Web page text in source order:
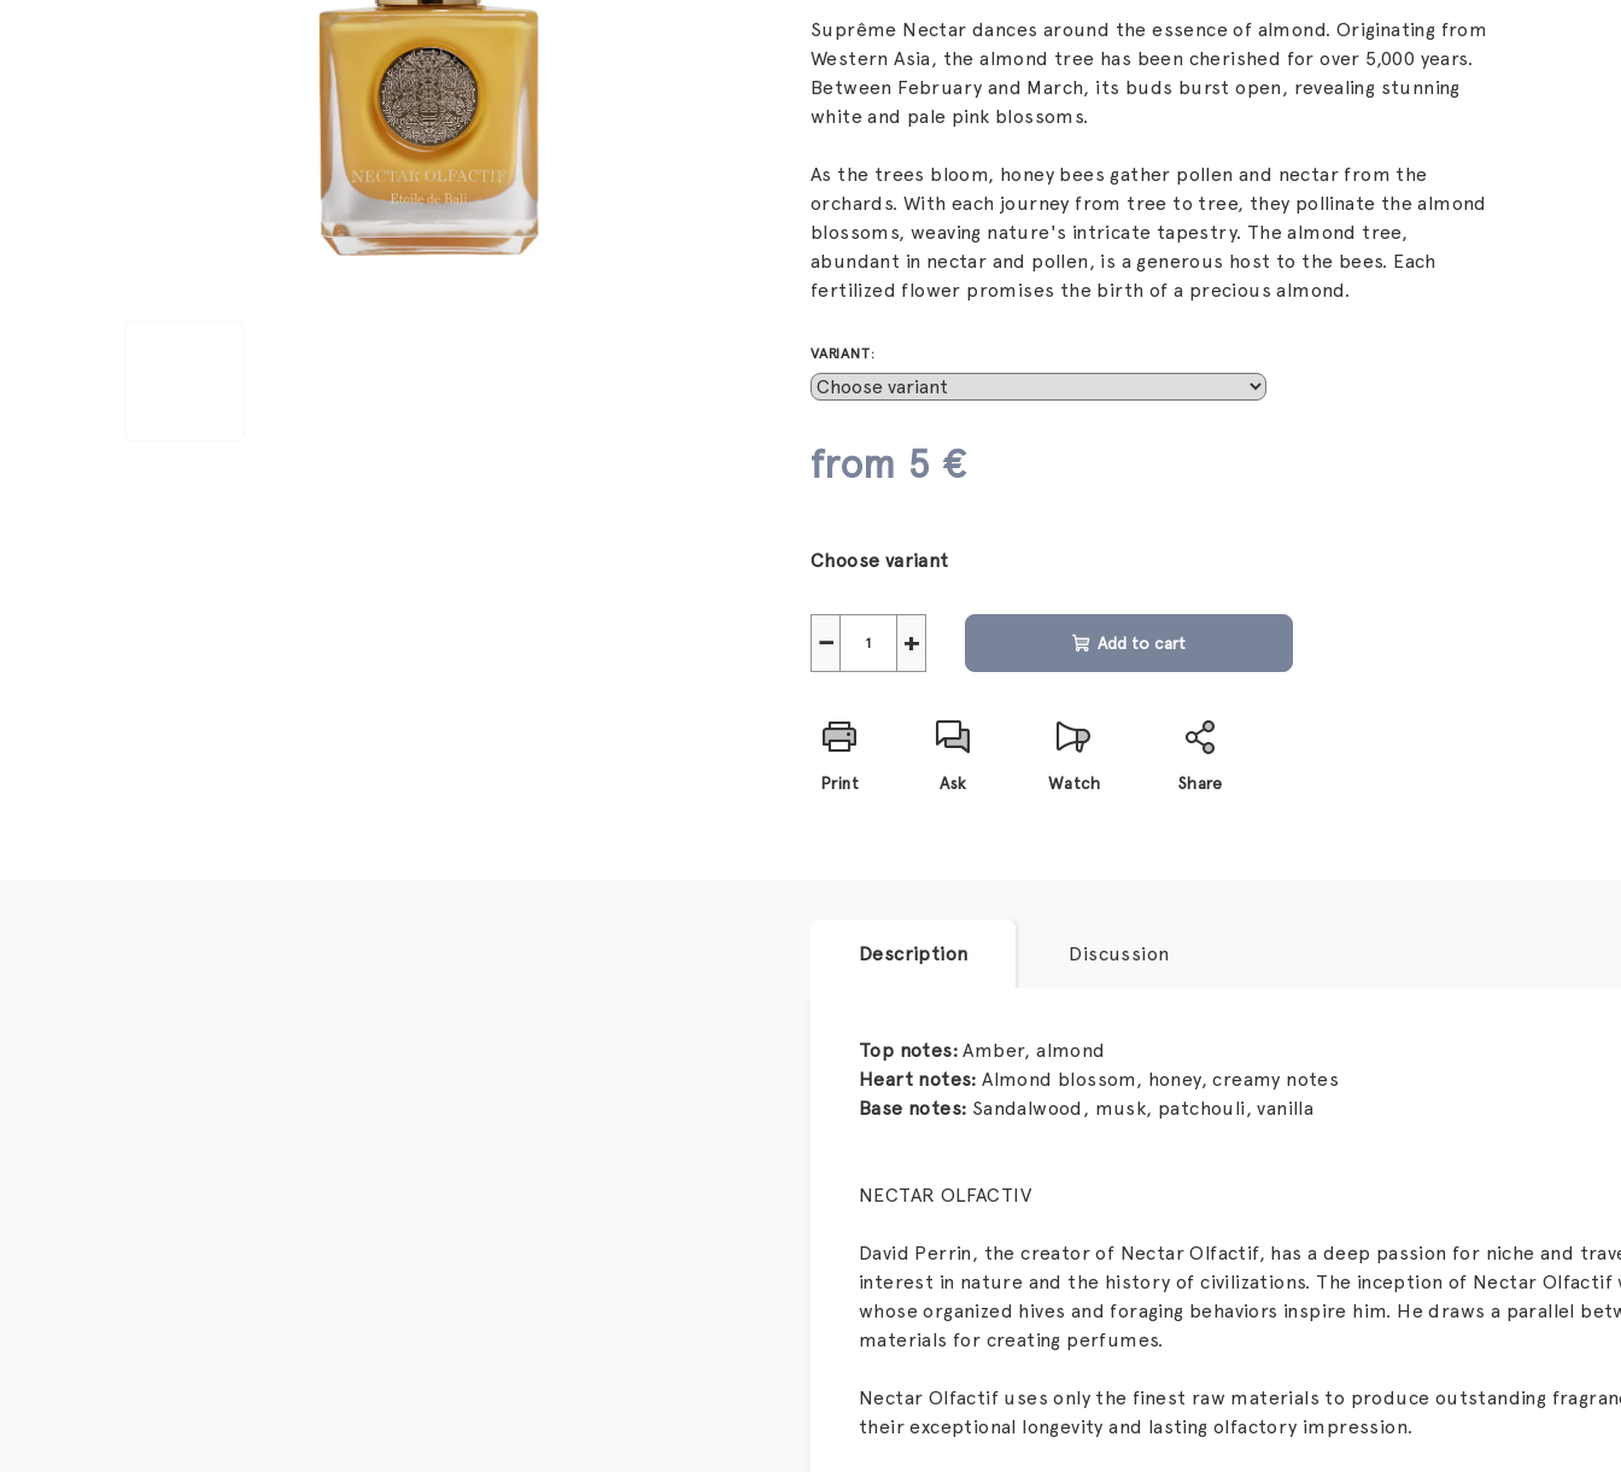
Suprême Nectar dances around the essence of almond. Originating from
Western Asia, the almond tree has been cherished for over 5,000 years.
Between February and March, its buds burst open, revealing stunning
white and pale pink blossoms.
As the trees bloom, honey bees gather pollen and nectar from the
orchards. With each journey from tree to tree, they pollinate the almond
blossoms, weaving nature's intricate tapestry. The almond tree,
abundant in nectar and pollen, is a generous host to the bees. Each
fertilized flower promises the birth of a precious almond.
VARIANT:
from 5 €
price:
Choose variant
+
− Add to cart
Print Ask Watch Share
Description Discussion
Top notes: Amber, almond
Heart notes: Almond blossom, honey, creamy notes
Base notes: Sandalwood, musk, patchouli, vanilla
NECTAR OLFACTIV
David Perrin, the creator of Nectar Olfactif, has a deep passion for niche and
interest in nature and the history of civilizations. The inception of Nectar
whose organized hives and foraging behaviors inspire him. He draws a parallel
materials for creating perfumes.
Nectar Olfactif uses only the finest raw materials to produce outstanding
their exceptional longevity and lasting olfactory impression.